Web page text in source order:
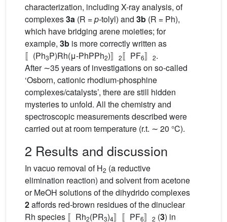
characterization, including X-ray analysis, of
complexes3a (R =p-tolyl) and 3b (R = Ph),
which have bridging arene moieties; for
example, 3b is more correctly written as
〚(Ph3P)Rh(μ-PhPPh2)〛 2〚PF6〛 2.
After ∼35 years of investigations on so-called
‘Osborn, cationic rhodium-phosphine
complexes/catalysts’, there are still hidden
mysteries to unfold. All the chemistry and
spectroscopic measurements described were
carried out at room temperature (r.t. ∼ 20 °C).
2 Results and discussion
In vacuo removal of H2 (a reductive
elimination reaction) and solvent from acetone
or MeOH solutions of the dihydrido complexes
2affords red-brown residues of the dinuclear
Rh species 〚Rh2(PR3)4〛〚PF6〛 2 (3) in